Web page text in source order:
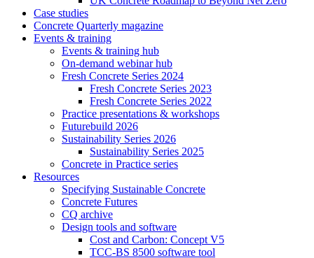
Case studies
Concrete Quarterly magazine
Events & training
Events & training hub
On-demand webinar hub
Fresh Concrete Series 2024
Fresh Concrete Series 2023
Fresh Concrete Series 2022
Practice presentations & workshops
Futurebuild 2026
Sustainability Series 2026
Sustainability Series 2025
Concrete in Practice series
Resources
Specifying Sustainable Concrete
Concrete Futures
CQ archive
Design tools and software
Cost and Carbon: Concept V5
TCC-BS 8500 software tool